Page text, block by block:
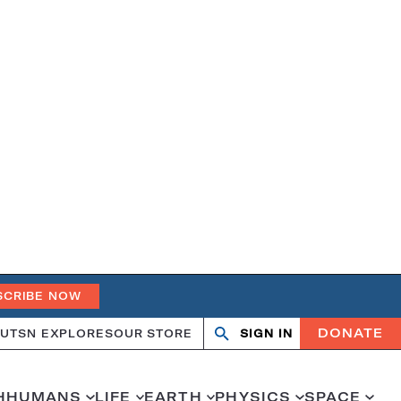
NOW
SN EXPLORESOUR STORE Search
OpenClose
SIGN IN DONATE
HUMANS LIFE EARTH PHYSICS SPACE